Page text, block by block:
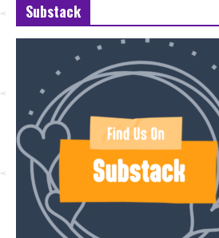
Substack